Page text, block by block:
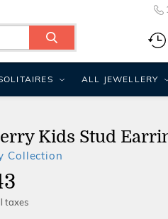
Kids Stud
Collection
taxes
ALL JEWELLERY